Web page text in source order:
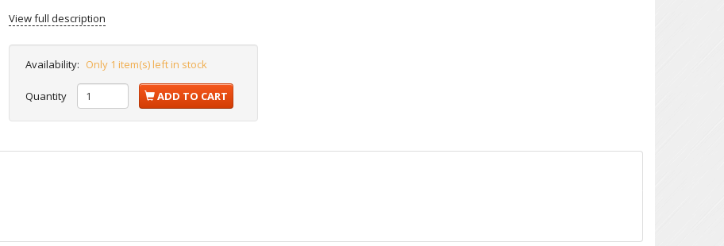
View full description
Availability: Only 1 item(s) left in stock
Quantity ADD TO CART